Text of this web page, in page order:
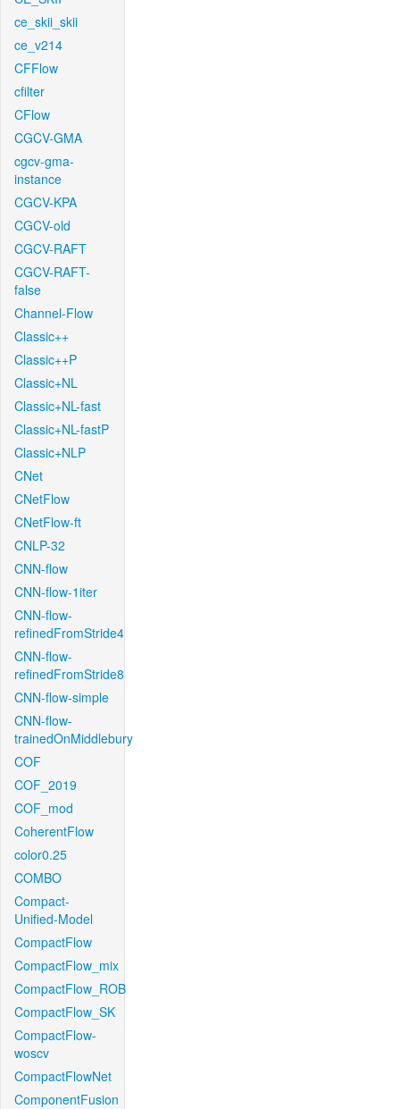
ce_skii_skii
ce_v214
CFFlow
cfilter
CFlow
CGCV-GMA
cgcv-gma-
instance
CGCV-KPA
CGCV-old
CGCV-RAFT
CGCV-RAFT-
false
Channel-Flow
Classic++
Classic++P
Classic+NL
Classic+NL-fast
Classic+NL-fastP
Classic+NLP
CNet
CNetFlow
CNetFlow-ft
CNLP-32
CNN-flow
CNN-flow-1iter
CNN-flow-
refinedFromStride4
CNN-flow-
refinedFromStride8
CNN-flow-simple
CNN-flow-
trainedOnMiddlebury
COF
COF_2019
COF_mod
CoherentFlow
color0.25
COMBO
Compact-
Unified-Model
CompactFlow
CompactFlow_mix
CompactFlow_ROB
CompactFlow_SK
CompactFlow-
woscv
CompactFlowNet
ComponentFusion